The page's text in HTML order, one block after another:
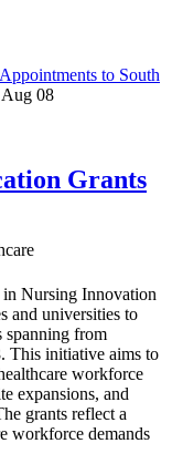
to South
Aug 08
Grants
in Nursing Innovation
and universities to
spanning from
This initiative aims to
workforce
expansions, and
grants reflect a
workforce demands